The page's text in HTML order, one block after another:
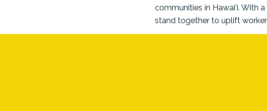
communities in Hawai‘i. With
stand together to uplift